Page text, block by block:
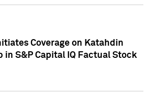
Coverage on Katahdin
in S&P Capital IQ Factual Stock